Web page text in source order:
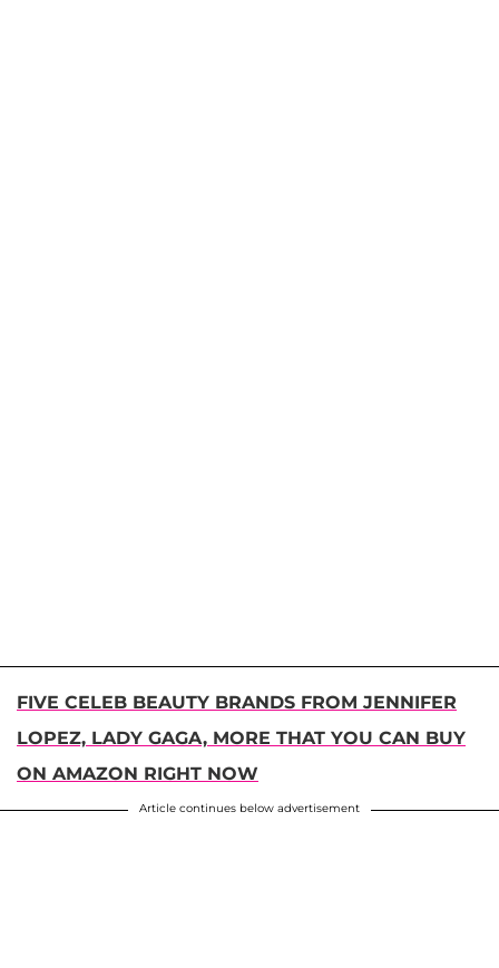
FIVE CELEB BEAUTY BRANDS FROM JENNIFER
LOPEZ, LADY GAGA, MORE THAT YOU CAN BUY
ON AMAZON RIGHT NOW
Article continues below advertisement